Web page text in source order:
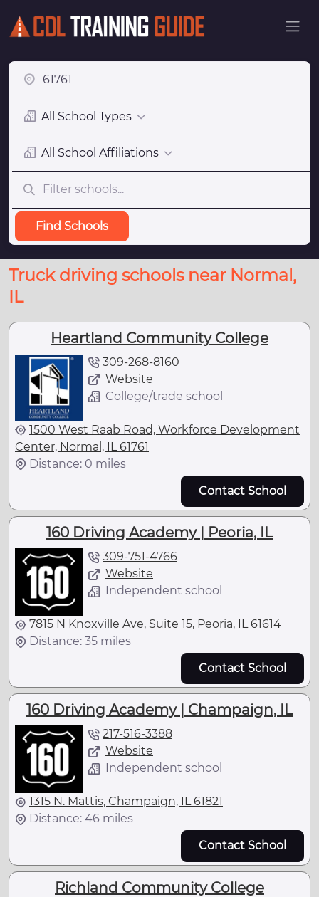
All School Types
All School Affiliations
Find Schools
Truck driving schools near Normal,
IL
Heartland Community College
309-268-8160
Website
College/trade school
1500 West Raab Road, Workforce Development
Center, Normal, IL 61761
Distance: 0 miles
Contact School
160 Driving Academy | Peoria, IL
309-751-4766
Website
Independent school
7815 N Knoxville Ave, Suite 15, Peoria, IL 61614
Distance: 35 miles
Contact School
160 Driving Academy | Champaign, IL
217-516-3388
Website
Independent school
1315 N. Mattis, Champaign, IL 61821
Distance: 46 miles
Contact School
Richland Community College